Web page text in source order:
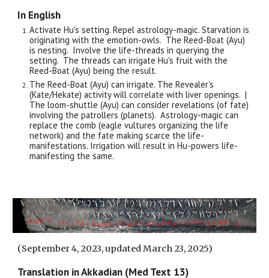
In English
Activate Hu's setting. Repel astrology-magic. Starvation is
originating with the emotion-owls. The Reed-Boat (Ayu)
is nesting. Involve the life-threads in querying the
setting. The threads can irrigate Hu's fruit with the
Reed-Boat (Ayu) being the result.
The Reed-Boat (Ayu) can irrigate. The Revealer's
(Kate/Hekate) activity will correlate with liver openings. |
The loom-shuttle (Ayu) can consider revelations (of fate)
involving the patrollers (planets). Astrology-magic can
replace the comb (eagle vultures organizing the life
network) and the fate making scarce the life-
manifestations. Irrigation will result in Hu-powers life-
manifesting the same.
(September4, 2023, updated March 23, 2025)
Translation in Akkadian (Med Text 13)